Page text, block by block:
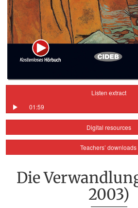
Listen extract
01:59
Digital resources
Teachers’ downloads
Die
2003)